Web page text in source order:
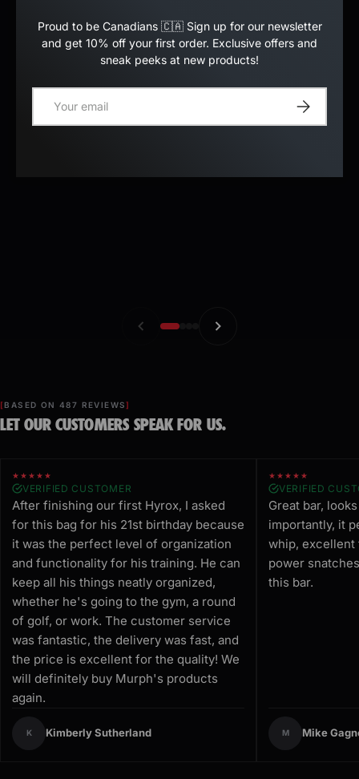
BASED ON 487 REVIEWS
LET OUR CUSTOMERS SPEAK FOR US.
★★★★★
VERIFIED CUSTOMER
After finishing our first Hyrox, I asked
for this bag for his 21st birthday because
it was the perfect level of organization
and functionality for his training. He can
keep all his things neatly organized,
whether he's going to the gym, a round
of golf, or work. The customer service
was fantastic, the delivery was fast, and
the price is excellent for the quality! We
will definitely buy Murph's products
again.
K Kimberly Sutherland
★★★★★
VERIFIED
Great bar,
importantly, it
whip, excellent
power
this bar.
M Mike
Proud to be Canadians 🇨🇦 Sign up for our newsletter
and get 10% off your first order. Exclusive offers and
sneak peeks at new products!
Register